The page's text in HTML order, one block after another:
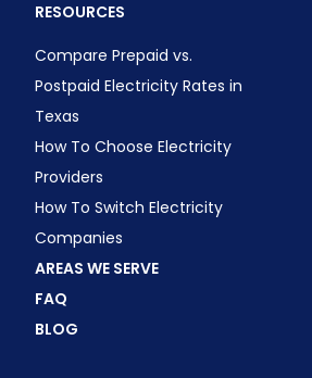
RESOURCES
Compare Prepaid vs.
Postpaid Electricity Rates in
Texas
How To Choose Electricity
Providers
How To Switch Electricity
Companies
AREAS WE SERVE
FAQ
BLOG